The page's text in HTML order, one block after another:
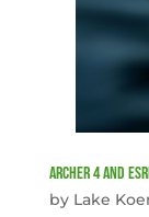
Archer 4 and
by Lake